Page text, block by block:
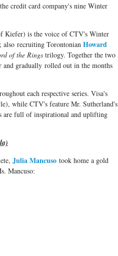
credit card company's nine Winter
Kiefer) is the voice of CTV's Winter
also recruiting Torontonian Howard
of the Rings trilogy. Together the two
and gradually rolled out in the months
each respective series. Visa's
while CTV's feature Mr. Sutherland's
are full of inspirational and uplifting
Julia Mancusotook home a gold
Mancuso: